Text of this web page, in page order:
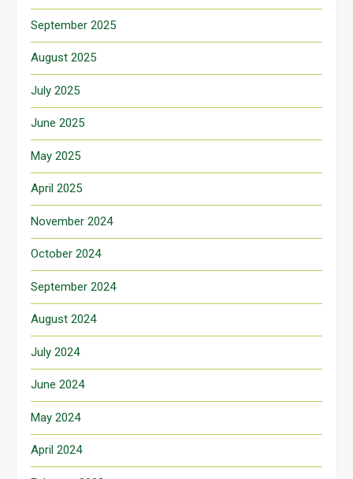
September 2025
August 2025
July 2025
June 2025
May 2025
April 2025
November 2024
October 2024
September 2024
August 2024
July 2024
June 2024
May 2024
April 2024